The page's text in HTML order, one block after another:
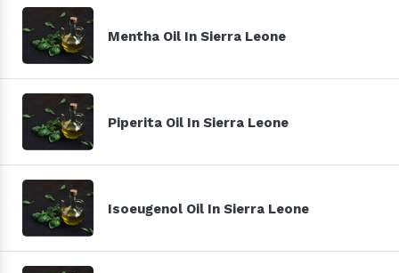
Mentha Oil In Sierra Leone
Piperita Oil In Sierra Leone
Isoeugenol Oil In Sierra Leone